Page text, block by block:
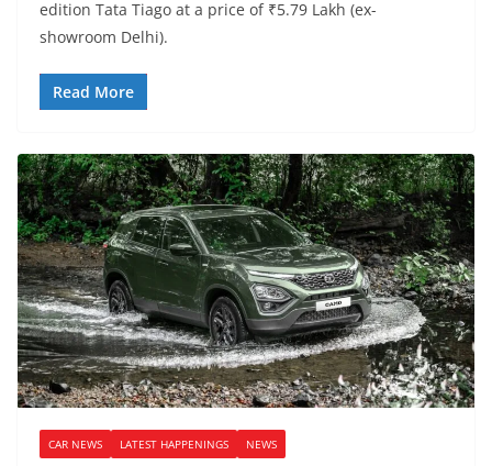
edition Tata Tiago at a price of ₹5.79 Lakh (ex-
showroom Delhi).
Read More
CAR NEWS LATEST HAPPENINGS NEWS